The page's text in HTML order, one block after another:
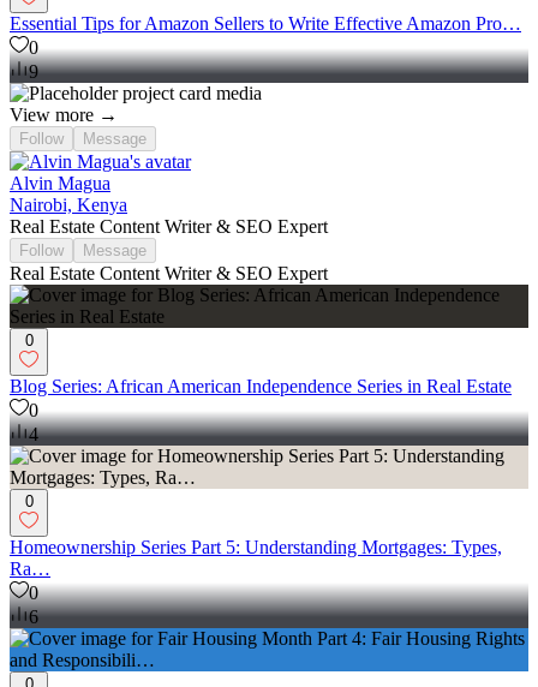
Essential Tips for Amazon Sellers to Write Effective Amazon Pro…
0
9
View more →
Follow Message
Alvin Magua
Nairobi, Kenya
Real Estate Content Writer & SEO Expert
Follow Message
Real Estate Content Writer & SEO Expert
0
Blog Series: African American Independence Series in Real Estate
0
4
0
Homeownership Series Part 5: Understanding Mortgages: Types,
Ra…
0
6